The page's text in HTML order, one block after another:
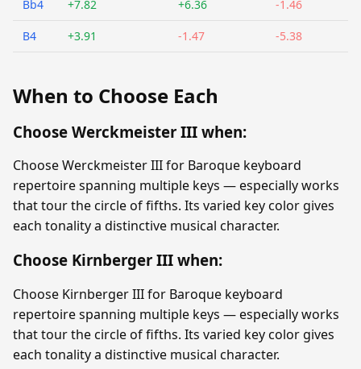
Bb4 +7.82 +6.36 -1.46
B4 +3.91 -1.47 -5.38
When to Choose Each
Choose Werckmeister III when:
Choose Werckmeister III for Baroque keyboard
repertoire spanning multiple keys — especially works
that tour the circle of fifths. Its varied key color gives
each tonality a distinctive musical character.
Choose Kirnberger III when:
Choose Kirnberger III for Baroque keyboard
repertoire spanning multiple keys — especially works
that tour the circle of fifths. Its varied key color gives
each tonality a distinctive musical character.